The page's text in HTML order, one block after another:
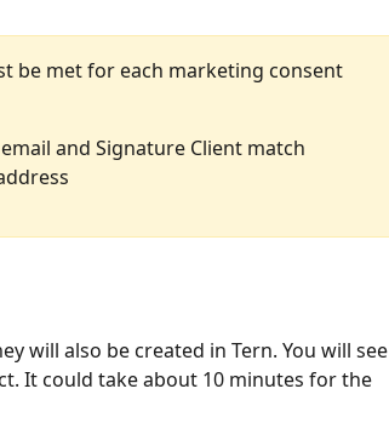
be met for each marketing consent
and Signature Client match
will also be created in Tern. You will see
It could take about 10 minutes for the